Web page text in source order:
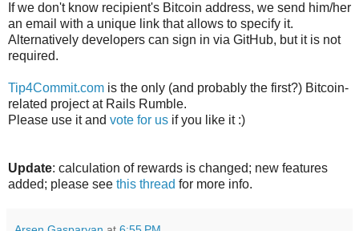
If we don't know recipient's Bitcoin address, we send him/her
an email with a unique link that allows to specify it.
Alternatively developers can sign in via GitHub, but it is not
required.
Tip4Commit.com is the only (and probably the first?) Bitcoin-
related project at Rails Rumble.
Please use it and vote for us if you like it :)
Update: calculation of rewards is changed; new features
added; please see this thread for more info.